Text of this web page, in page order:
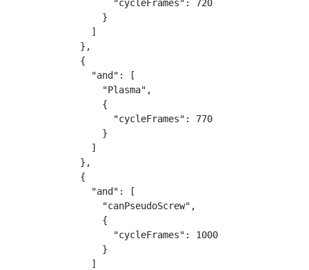
                  "cycleFrames": 720
                }
              ]
            },
            {
              "and": [
                "Plasma",
                {
                  "cycleFrames": 770
                }
              ]
            },
            {
              "and": [
                "canPseudoScrew",
                {
                  "cycleFrames": 1000
                }
              ]